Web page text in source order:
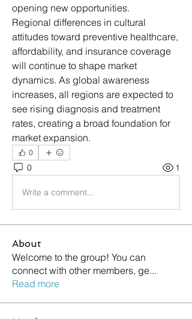
opening new opportunities.
Regional differences in cultural
attitudes toward preventive healthcare,
affordability, and insurance coverage
will continue to shape market
dynamics. As global awareness
increases, all regions are expected to
see rising diagnosis and treatment
rates, creating a broad foundation for
market expansion.
0
0 1
Write a comment...
About
Welcome to the group! You can
connect with other members, ge...
Read more